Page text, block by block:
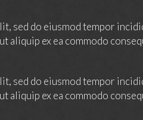
sed do eiusmod tempor
aliquip ex ea commodo
sed do eiusmod tempor
aliquip ex ea commodo